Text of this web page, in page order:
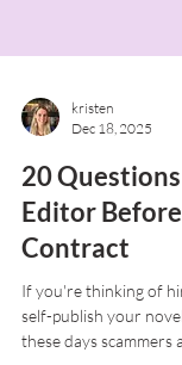
Dec 18, 2025
20 Questions
Editor Before
Contract
If you're thinking of
self-publish your